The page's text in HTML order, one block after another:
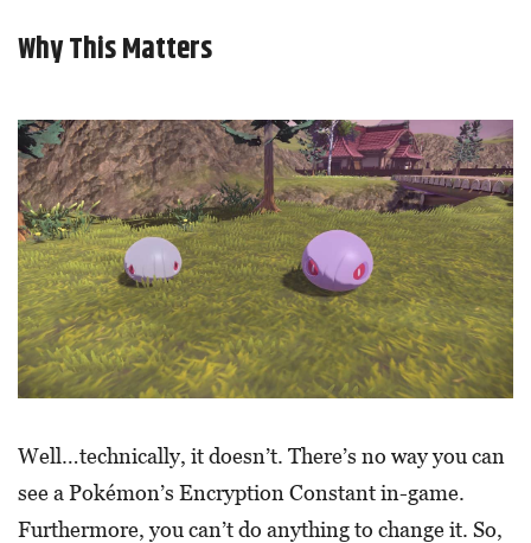
Why This Matters
Well…technically, it doesn’t. There’s no way you can
see a Pokémon’s Encryption Constant in-game.
Furthermore, you can’t do anything to change it. So,